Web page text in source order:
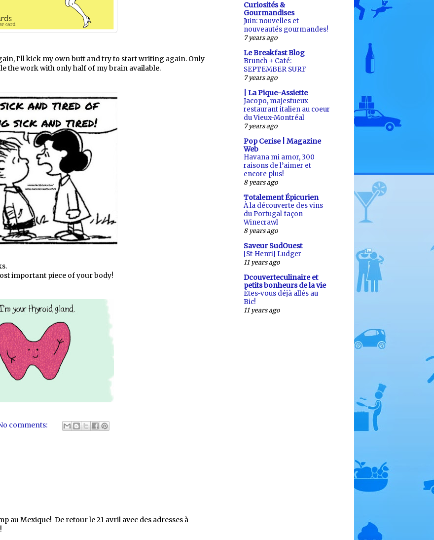
I'll kick my own butt and try to start writing again. Only
the work with only half of my brain available.
important piece of your body!
comments:
au Mexique! De retour le 21 avril avec des adresses à
Curiosités &
Gourmandises
Juin: nouvelles et
nouveautés gourmandes!
7 years ago
Le Breakfast Blog
Brunch + Café:
SEPTEMBER SURF
7 years ago
| La Pique-Assiette
Jacopo, majestueux
restaurant italien au coeur
du Vieux-Montréal
7 years ago
Pop Cerise | Magazine
Web
Havana mi amor, 300
raisons de l’aimer et
encore plus!
8 years ago
Totalement Épicurien
À la découverte des vins
du Portugal façon
Winecrawl
8 years ago
Saveur SudOuest
[St-Henri] Ludger
11 years ago
Dcouverteculinaire et
petits bonheurs de la vie
Êtes-vous déjà allés au
Bic!
11 years ago